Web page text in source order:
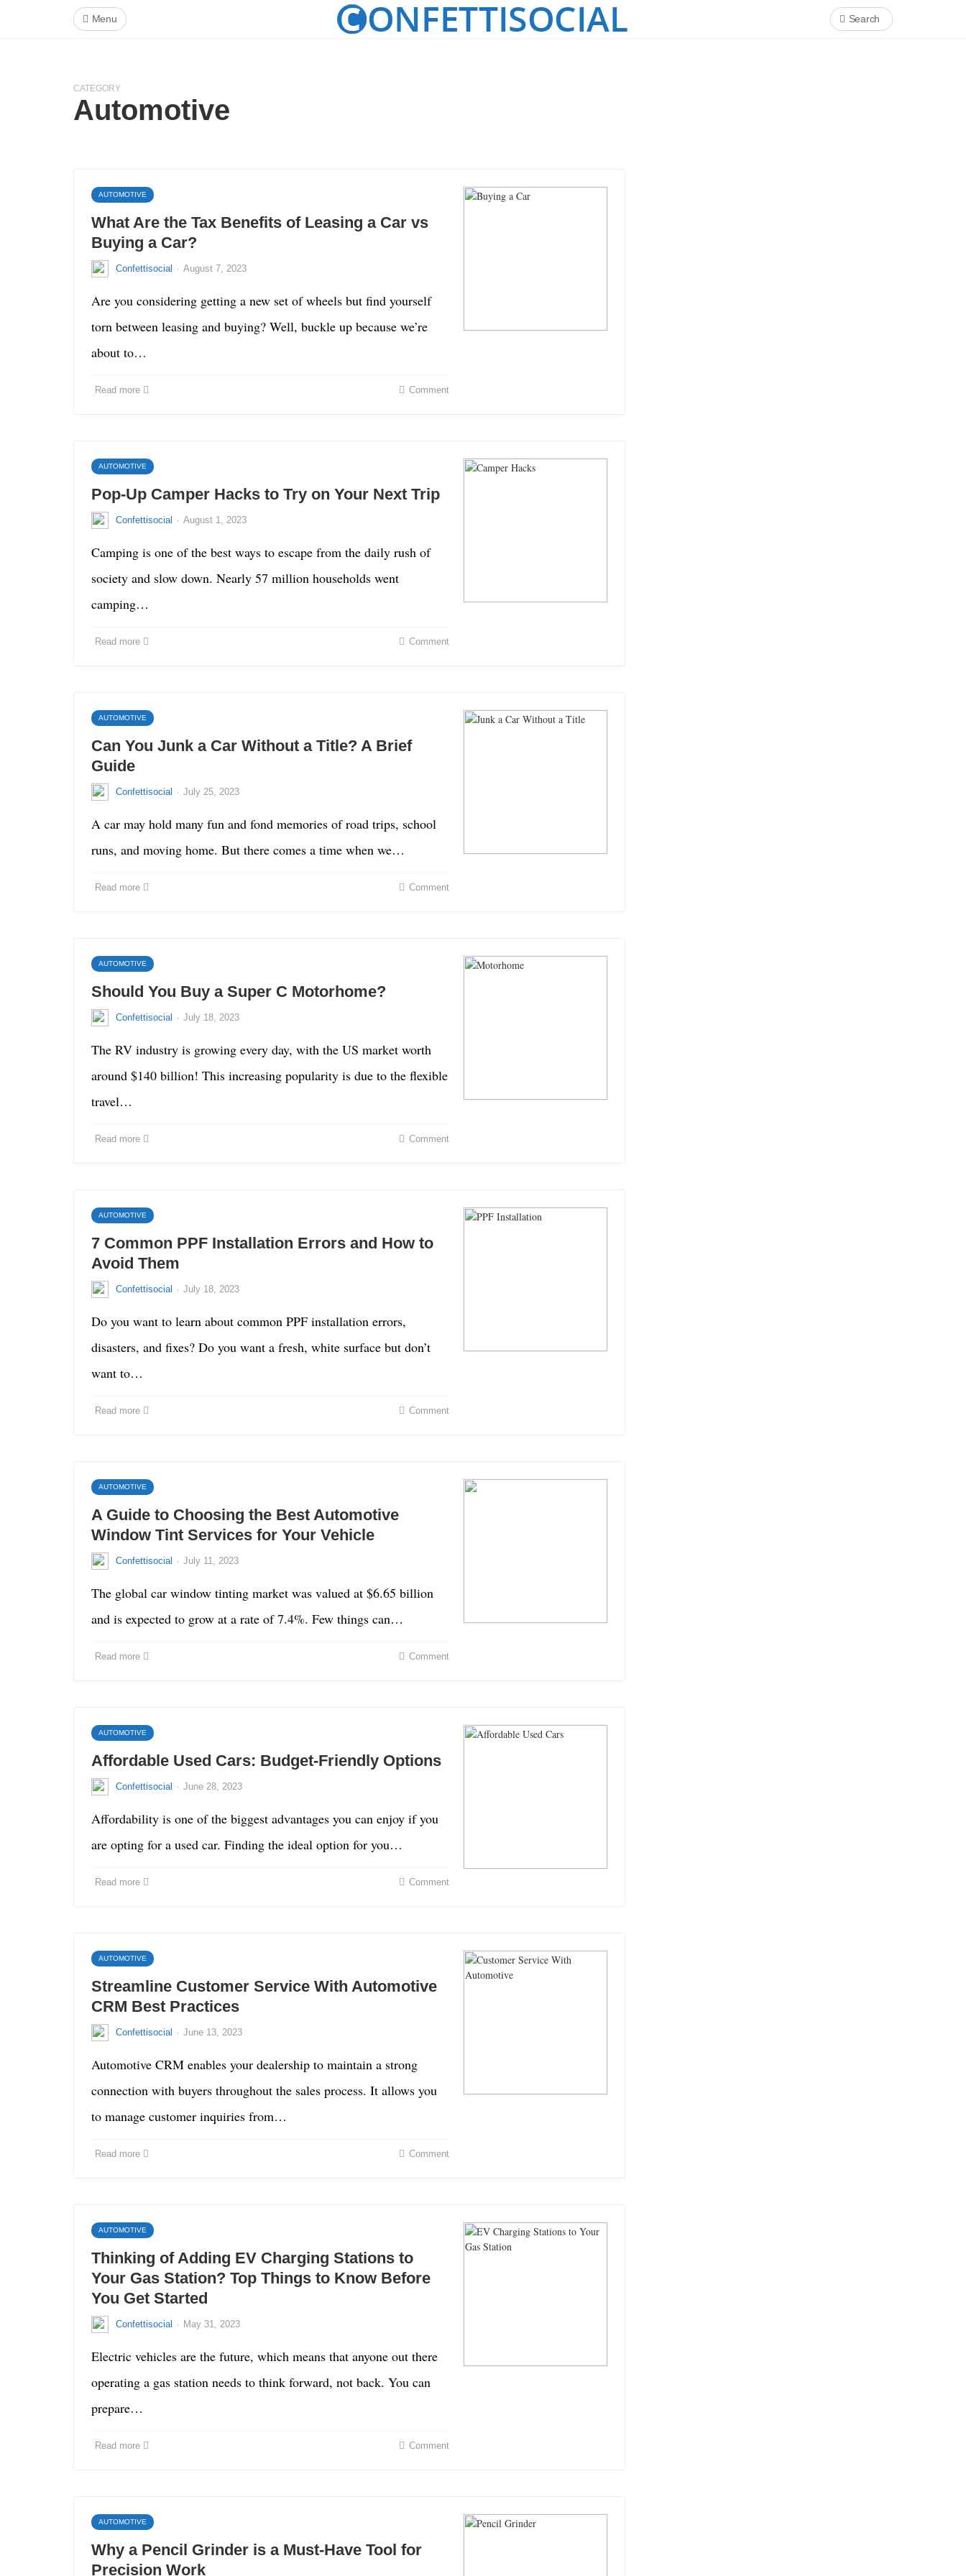
Menu Search
CATEGORY
Automotive
AUTOMOTIVE
What Are the Tax Benefits of Leasing a Car vs
Buying a Car?
Confettisocial · August 7, 2023
Are you considering getting a new set of wheels but find yourself
torn between leasing and buying? Well, buckle up because we’re
about to…
Read more Comment
AUTOMOTIVE
Pop-Up Camper Hacks to Try on Your Next Trip
Confettisocial · August 1, 2023
Camping is one of the best ways to escape from the daily rush of
society and slow down. Nearly 57 million households went
camping…
Read more Comment
AUTOMOTIVE
Can You Junk a Car Without a Title? A Brief
Guide
Confettisocial · July 25, 2023
A car may hold many fun and fond memories of road trips, school
runs, and moving home. But there comes a time when we…
Read more Comment
AUTOMOTIVE
Should You Buy a Super C Motorhome?
Confettisocial · July 18, 2023
The RV industry is growing every day, with the US market worth
around $140 billion! This increasing popularity is due to the flexible
travel…
Read more Comment
AUTOMOTIVE
7 Common PPF Installation Errors and How to
Avoid Them
Confettisocial · July 18, 2023
Do you want to learn about common PPF installation errors,
disasters, and fixes? Do you want a fresh, white surface but don’t
want to…
Read more Comment
AUTOMOTIVE
A Guide to Choosing the Best Automotive
Window Tint Services for Your Vehicle
Confettisocial · July 11, 2023
The global car window tinting market was valued at $6.65 billion
and is expected to grow at a rate of 7.4%. Few things can…
Read more Comment
AUTOMOTIVE
Affordable Used Cars: Budget-Friendly Options
Confettisocial · June 28, 2023
Affordability is one of the biggest advantages you can enjoy if you
are opting for a used car. Finding the ideal option for you…
Read more Comment
AUTOMOTIVE
Streamline Customer Service With Automotive
CRM Best Practices
Confettisocial · June 13, 2023
Automotive CRM enables your dealership to maintain a strong
connection with buyers throughout the sales process. It allows you
to manage customer inquiries from…
Read more Comment
AUTOMOTIVE
Thinking of Adding EV Charging Stations to
Your Gas Station? Top Things to Know Before
You Get Started
Confettisocial · May 31, 2023
Electric vehicles are the future, which means that anyone out there
operating a gas station needs to think forward, not back. You can
prepare…
Read more Comment
AUTOMOTIVE
Why a Pencil Grinder is a Must-Have Tool for
Precision Work